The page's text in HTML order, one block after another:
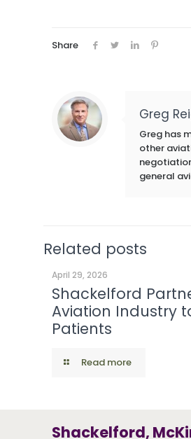
Share
Greg
Greg has
other
general
Related posts
April 29, 2026
Shackelford
Aviation Industry
Patients
Read more
Shackelford,